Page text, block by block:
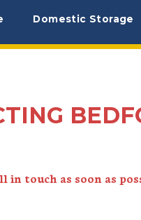
Domestic Storage
in touch as soon as